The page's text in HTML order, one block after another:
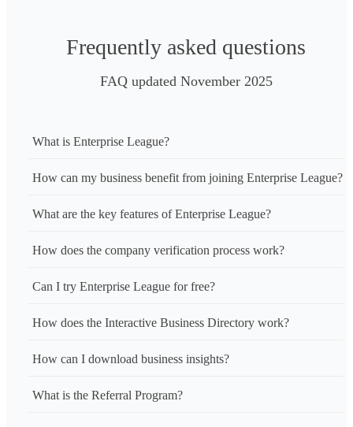
Frequently asked questions
FAQ updated November 2025
What is Enterprise League?
How can my business benefit from joining Enterprise League?
What are the key features of Enterprise League?
How does the company verification process work?
Can I try Enterprise League for free?
How does the Interactive Business Directory work?
How can I download business insights?
What is the Referral Program?